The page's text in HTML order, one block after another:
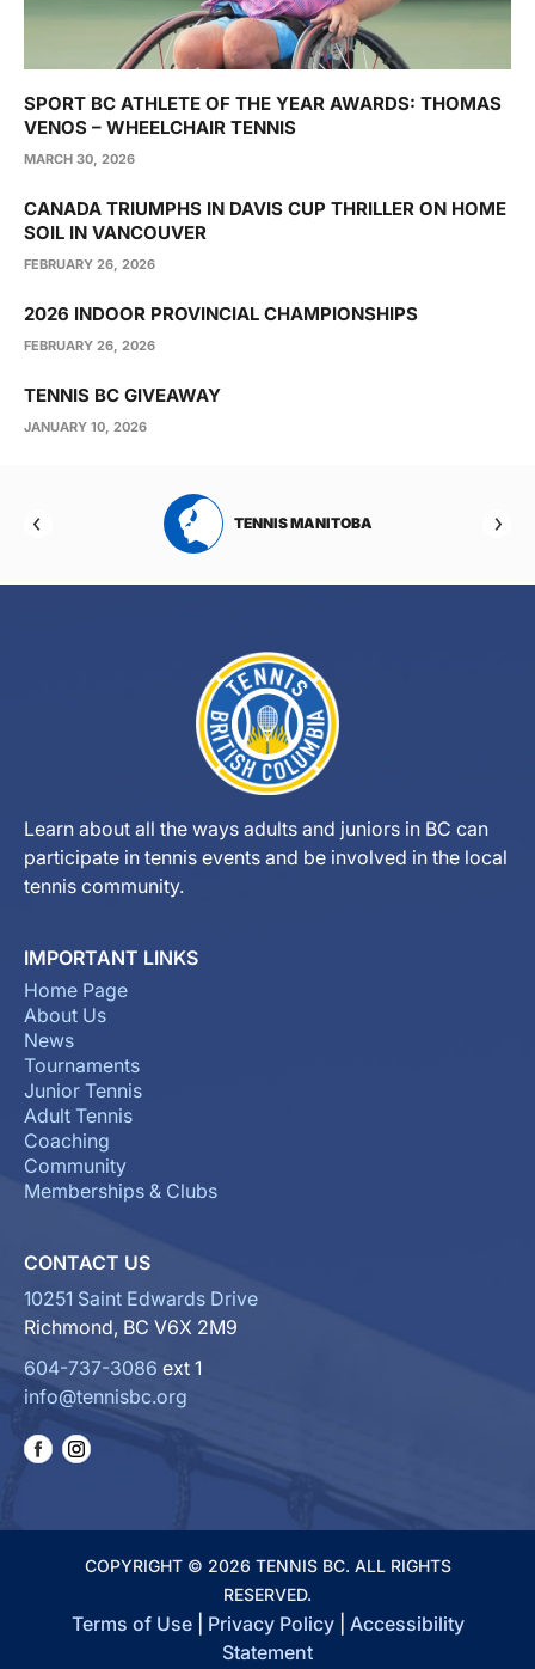
SPORT BC ATHLETE OF THE YEAR AWARDS: THOMAS
VENOS – WHEELCHAIR TENNIS
MARCH 30, 2026
CANADA TRIUMPHS IN DAVIS CUP THRILLER ON HOME
SOIL IN VANCOUVER
FEBRUARY 26, 2026
2026 INDOOR PROVINCIAL CHAMPIONSHIPS
FEBRUARY 26, 2026
TENNIS BC GIVEAWAY
JANUARY 10, 2026
TENNIS MANITOBA
Learn about all the ways adults and juniors in BC can
participate in tennis events and be involved in the local
tennis community.
IMPORTANT LINKS
Home Page
About Us
News
Tournaments
Junior Tennis
Adult Tennis
Coaching
Community
Memberships & Clubs
CONTACT US
10251 Saint Edwards Drive
Richmond, BC V6X 2M9
604-737-3086 ext 1
info@tennisbc.org
COPYRIGHT © 2026 TENNIS BC. ALL RIGHTS
RESERVED.
Terms of Use| Privacy Policy| Accessibility
Statement